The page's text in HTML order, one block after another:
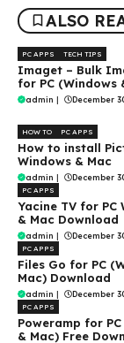
ALSO
PC APPS TECH TIPS
Imaget – Bulk
for PC (Windows
admin | December
HOW TO PC APPS
How to install
Windows & Mac
admin | December
PC APPS
Yacine TV for PC
& Mac Download
admin | December
PC APPS
Files Go for PC
Mac) Download
admin | December
PC APPS
Poweramp for
& Mac) Free